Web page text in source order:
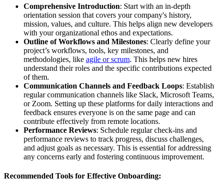
Comprehensive Introduction: Start with an in-depth
orientation session that covers your company's history,
mission, values, and culture. This helps align new developers
with your organizational ethos and expectations.
Outline of Workflows and Milestones: Clearly define your
project’s workflows, tools, key milestones, and
methodologies, like agile or scrum. This helps new hires
understand their roles and the specific contributions expected
of them.
Communication Channels and Feedback Loops: Establish
regular communication channels like Slack, Microsoft Teams,
or Zoom. Setting up these platforms for daily interactions and
feedback ensures everyone is on the same page and can
contribute effectively from remote locations.
Performance Reviews: Schedule regular check-ins and
performance reviews to track progress, discuss challenges,
and adjust goals as necessary. This is essential for addressing
any concerns early and fostering continuous improvement.
Recommended Tools for Effective Onboarding: